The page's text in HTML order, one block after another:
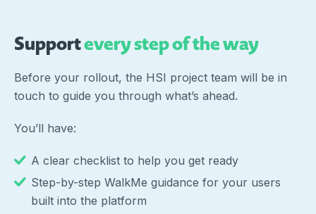
Supportevery step of the way
Before your rollout, the HSI project team will be in
touch to guide you through what’s ahead.
You’ll have:
A clear checklist to help you get ready
Step-by-step WalkMe guidance for your users
built into the platform